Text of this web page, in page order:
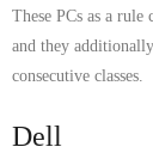
- Walsall
- Warwick
These PCs as a
and they
consecutive classes.
Dell